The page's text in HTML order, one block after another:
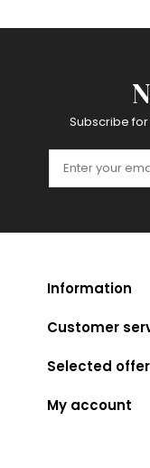
Subscribe
Information
Customer
Selected
My account